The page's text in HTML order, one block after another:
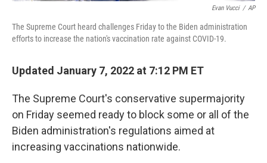
Evan Vucci / AP
The Supreme Court heard challenges Friday to the Biden administration
efforts to increase the nation's vaccination rate against COVID-19.
Updated January 7, 2022 at 7:12 PM ET
The Supreme Court's conservative supermajority
on Friday seemed ready to block some or all of the
Biden administration's regulations aimed at
increasing vaccinations nationwide.